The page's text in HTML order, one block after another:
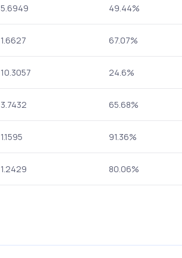
5.6949 49.44%
1.6627 67.07%
10.3057 24.6%
3.7432 65.68%
1.1595 91.36%
1.2429 80.06%